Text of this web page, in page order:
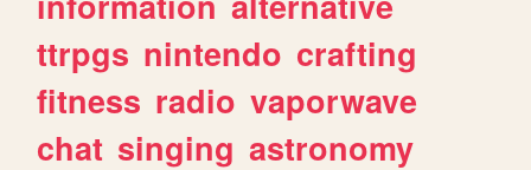
ttrpgs nintendo crafting
fitness radio vaporwave
chat singing astronomy